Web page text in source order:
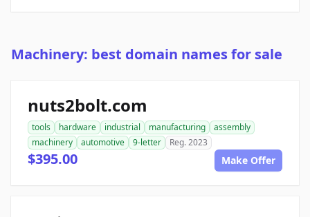
Machinery: best domain names for sale
nuts2bolt.com
tools hardware industrial manufacturing
assembly
machinery
automotive 9-letter Reg. 2023
$395.00 Make Offer